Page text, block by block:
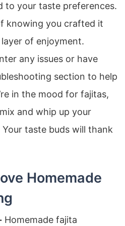
to your taste preferences.
knowing you crafted it
of enjoyment.
any issues or have
section to help
in the mood for fajitas,
and whip up your
taste buds will thank
Homemade
Homemade fajita